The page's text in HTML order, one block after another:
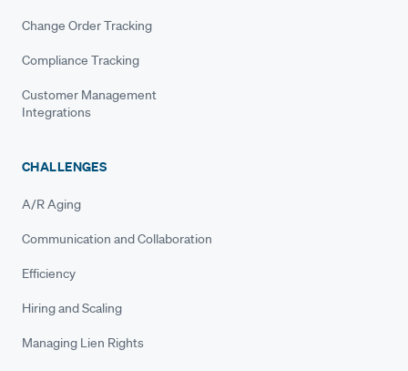
Change Order Tracking
Compliance Tracking
Customer Management
Integrations
CHALLENGES
A/R Aging
Communication and Collaboration
Efficiency
Hiring and Scaling
Managing Lien Rights